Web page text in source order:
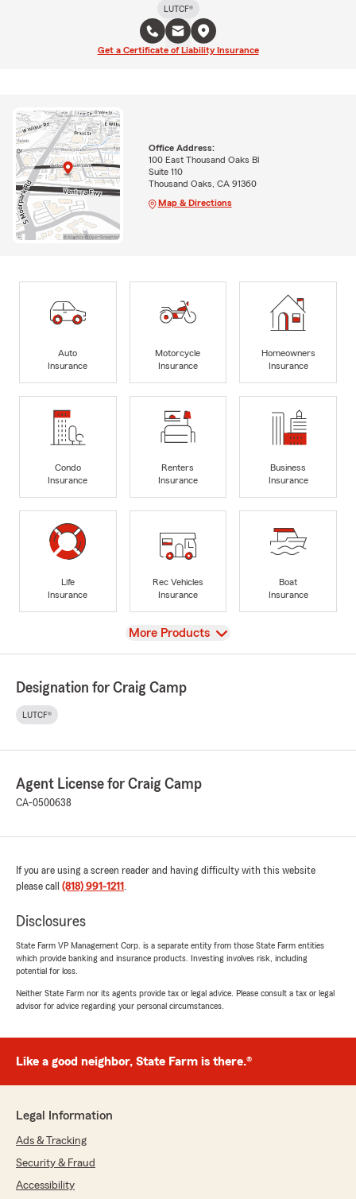
LUTCF®
Get a Certificate of Liability Insurance
Office Address:
100 East Thousand Oaks Bl
Suite 110
Thousand Oaks, CA 91360
Map & Directions
Auto
Insurance
Motorcycle
Insurance
Homeowners
Insurance
Condo
Insurance
Renters
Insurance
Business
Insurance
Life
Insurance
Rec Vehicles
Insurance
Boat
Insurance
View
More Products
Designation for Craig Camp
LUTCF®
Agent License for Craig Camp
CA-0500638
If you are using a screen reader and having difficulty with this website
please call (818) 991-1211 .
Disclosures
State Farm VP Management Corp. is a separate entity from those State Farm entities
which provide banking and insurance products. Investing involves risk, including
potential for loss.
Neither State Farm nor its agents provide tax or legal advice. Please consult a tax or legal
advisor for advice regarding your personal circumstances.
Like a good neighbor, State Farm is there.®
Legal Information
Ads & Tracking
Security & Fraud
Accessibility